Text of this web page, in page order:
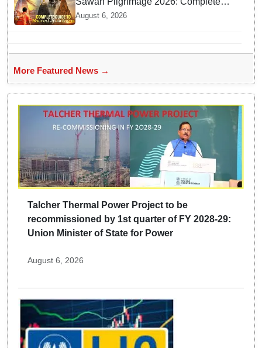
travel guide to India’s sacred
Jyotirlingas
August 6, 2026
More Featured News →
Talcher Thermal Power Project to be
recommissioned by 1st quarter of FY 2028-29:
Union Minister of State for Power
August 6, 2026